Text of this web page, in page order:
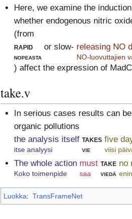
Here, we examine the
whether endogenous nitric
(from
rapid
nopeasta
or slow- releasing NO
NO-luovuttajien
) affect the expression of
take.v
In serious cases results can
organic pollutions
the analysis itself
itse analyysi
takes
vie
five
viisi
The whole action
Koko toimenpide
must
saa
take
viedä
no
Luokka: TransFrameNet